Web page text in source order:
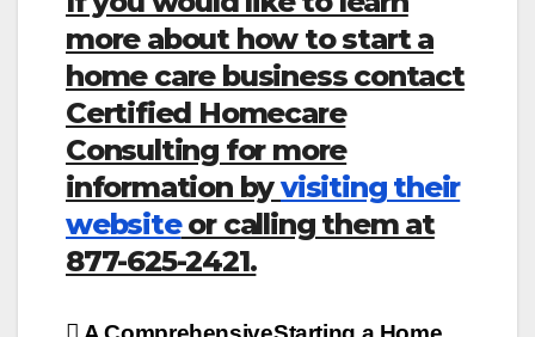
more about how to start a
home care business contact
Certified Homecare
Consulting for more
information byvisiting their
websiteor calling them at
877-625-2421.